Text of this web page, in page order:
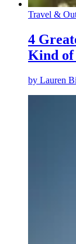
Travel &
4
Kind
by Lauren